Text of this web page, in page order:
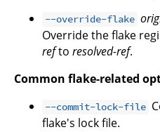
--override-flake
Override the flake
refto resolved-ref.
Common flake-related
--commit-lock-file
flake's lock file.